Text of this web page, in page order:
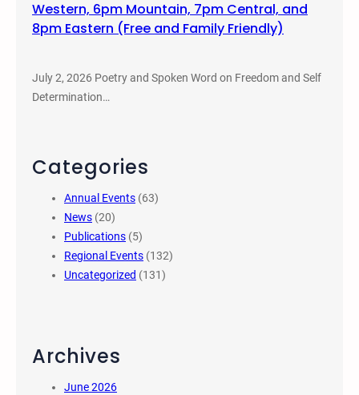
Western, 6pm Mountain, 7pm Central, and
8pm Eastern (Free and Family Friendly)
July 2, 2026 Poetry and Spoken Word on Freedom and Self
Determination…
Categories
Annual Events (63)
News (20)
Publications (5)
Regional Events (132)
Uncategorized (131)
Archives
June 2026